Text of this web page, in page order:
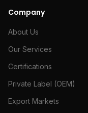
Company
About Us
Our Services
Certifications
Private Label (OEM)
Export Markets